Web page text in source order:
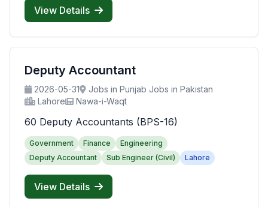
View Details
Deputy Accountant
2026-05-31
Jobs in Punjab Jobs in Pakistan
Lahore
Nawa-i-Waqt
60 Deputy Accountants (BPS-16)
Government Finance
Engineering
Deputy Accountant
Sub Engineer (Civil) Lahore
View Details